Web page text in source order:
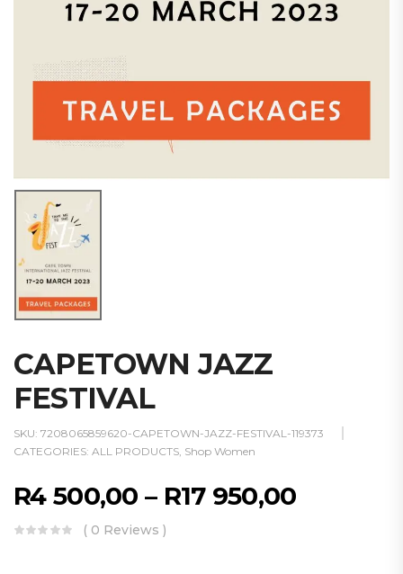
CAPETOWN JAZZ
FESTIVAL
SKU: 7208065859620-CAPETOWN-JAZZ-FESTIVAL-119373
CATEGORIES: ALL PRODUCTS Shop Women
R4 500,00 – R17 950,00
( 0 Reviews )